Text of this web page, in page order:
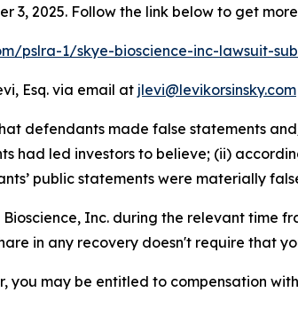
3, 2025. Follow the link below to get
pslra-1/skye-bioscience-inc-lawsuit-
Esq. via email at jlevi@levikorsinsky.com
defendants made false statements
had led investors to believe; (ii)
public statements were materially
Inc. during the relevant time
in any recovery doesn't require that
you may be entitled to compensation